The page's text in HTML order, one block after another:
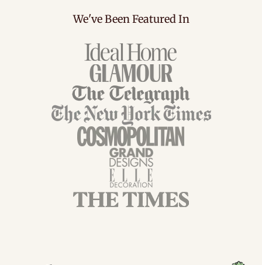
We've Been Featured In